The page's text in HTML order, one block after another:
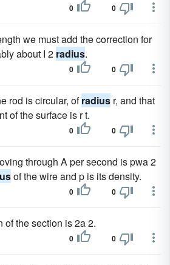
0 0
we must add the correction for
about I 2 radius.
0 0
rod is circular, ofradius r, and that
of the surface is r t.
0 0
through A per second is pwa 2
of the wire and p is its density.
0 0
of the section is 2a 2.
0 0